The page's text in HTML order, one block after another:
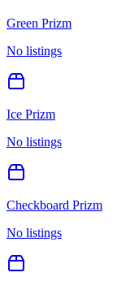
Green Prizm
No listings
Ice Prizm
No listings
Checkboard Prizm
No listings